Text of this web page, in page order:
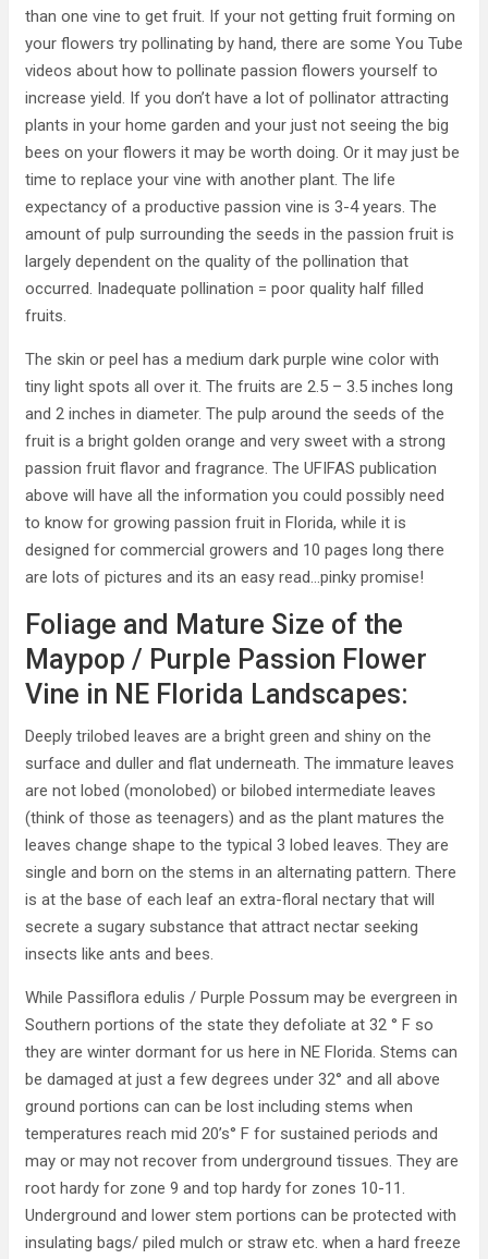
than one vine to get fruit. If your not getting fruit forming on
your flowers try pollinating by hand, there are some You Tube
videos about how to pollinate passion flowers yourself to
increase yield. If you don’t have a lot of pollinator attracting
plants in your home garden and your just not seeing the big
bees on your flowers it may be worth doing. Or it may just be
time to replace your vine with another plant. The life
expectancy of a productive passion vine is 3-4 years. The
amount of pulp surrounding the seeds in the passion fruit is
largely dependent on the quality of the pollination that
occurred. Inadequate pollination = poor quality half filled
fruits.
The skin or peel has a medium dark purple wine color with
tiny light spots all over it. The fruits are 2.5 – 3.5 inches long
and 2 inches in diameter. The pulp around the seeds of the
fruit is a bright golden orange and very sweet with a strong
passion fruit flavor and fragrance. The UFIFAS publication
above will have all the information you could possibly need
to know for growing passion fruit in Florida, while it is
designed for commercial growers and 10 pages long there
are lots of pictures and its an easy read…pinky promise!
Foliage and Mature Size of the
Maypop / Purple Passion Flower
Vine in NE Florida Landscapes:
Deeply trilobed leaves are a bright green and shiny on the
surface and duller and flat underneath. The immature leaves
are not lobed (monolobed) or bilobed intermediate leaves
(think of those as teenagers) and as the plant matures the
leaves change shape to the typical 3 lobed leaves. They are
single and born on the stems in an alternating pattern. There
is at the base of each leaf an extra-floral nectary that will
secrete a sugary substance that attract nectar seeking
insects like ants and bees.
While Passiflora edulis / Purple Possum may be evergreen in
Southern portions of the state they defoliate at 32 ° F so
they are winter dormant for us here in NE Florida. Stems can
be damaged at just a few degrees under 32° and all above
ground portions can can be lost including stems when
temperatures reach mid 20’s° F for sustained periods and
may or may not recover from underground tissues. They are
root hardy for zone 9 and top hardy for zones 10-11.
Underground and lower stem portions can be protected with
insulating bags/ piled mulch or straw etc. when a hard freeze